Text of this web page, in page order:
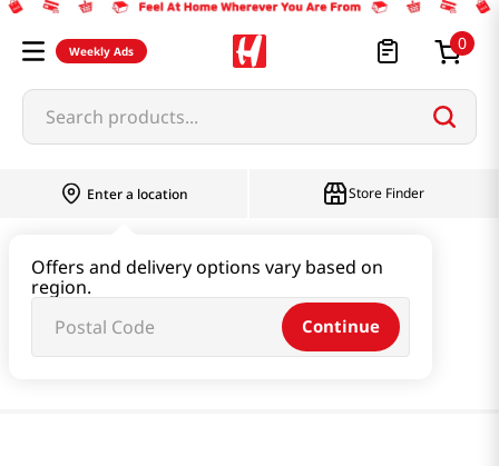
Weekly Ads 0
Search products...
Enter a location
Offers and delivery options vary based on
region.
Continue
Store Finder